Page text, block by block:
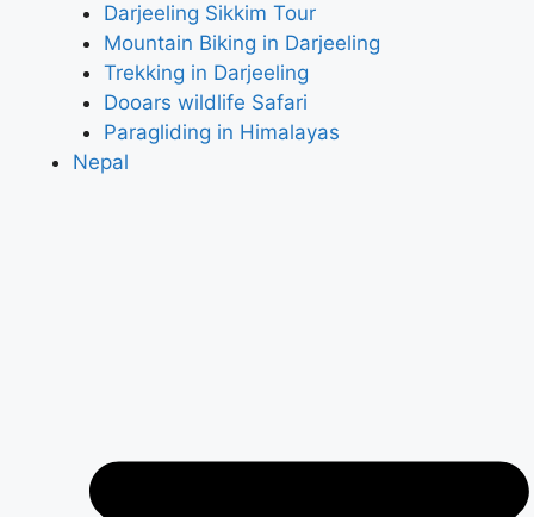
Darjeeling Sikkim Tour
Mountain Biking in Darjeeling
Trekking in Darjeeling
Dooars wildlife Safari
Paragliding in Himalayas
Nepal